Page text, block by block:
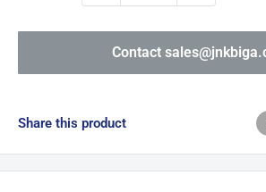
Contact
Share this product